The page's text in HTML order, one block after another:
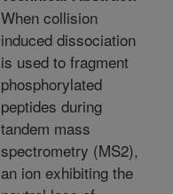
When collision
induced dissociation
is used to fragment
phosphorylated
peptides during
tandem mass
spectrometry (MS2),
an ion exhibiting the